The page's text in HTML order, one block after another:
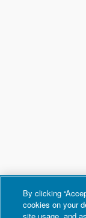
By clicking
cookies on your